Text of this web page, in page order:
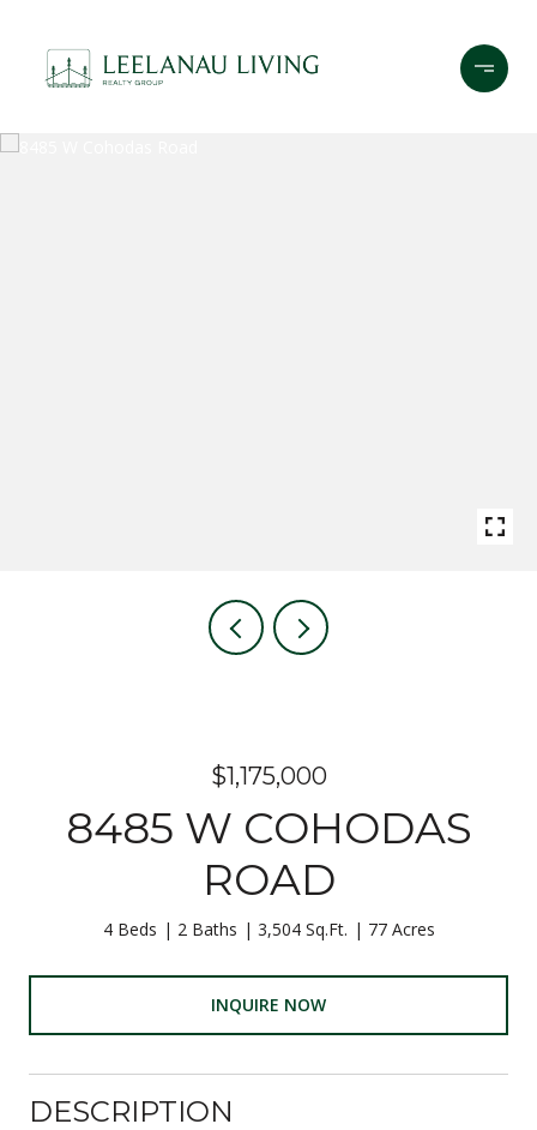
$1,175,000
8485 W COHODAS
ROAD
4 Beds 2 Baths 3,504 Sq.Ft. 77 Acres
INQUIRE NOW
DESCRIPTION